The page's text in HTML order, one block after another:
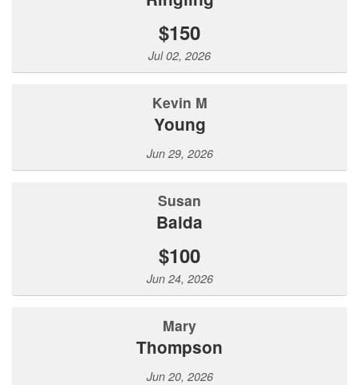
$150
Jul 02, 2026
Kevin M
Young
Jun 29, 2026
Susan
Baida
$100
Jun 24, 2026
Mary
Thompson
Jun 20, 2026